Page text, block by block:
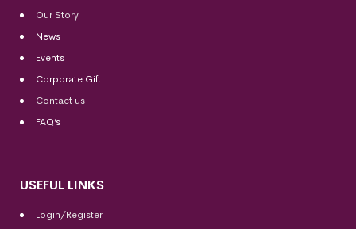
Our Story
News
Events
Corporate Gift
Contact us
FAQ’s
USEFUL LINKS
Login/Register